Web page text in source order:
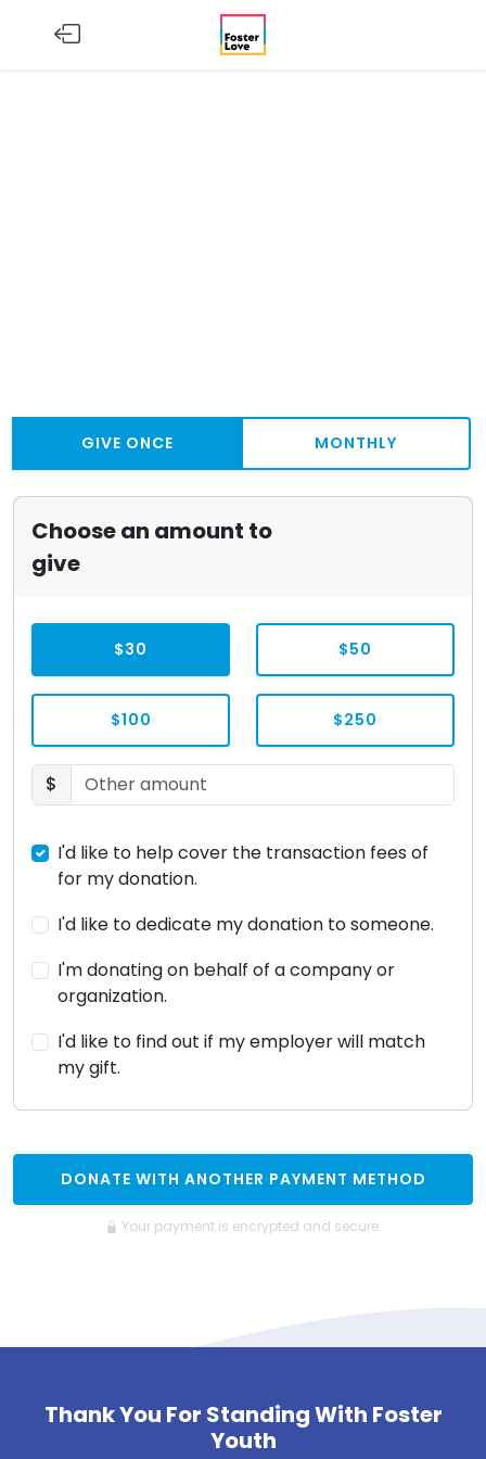
GIVE ONCE MONTHLY
Choose an amount to
give
$30 $50
$100 $250
$
I'd like to help cover the transaction fees of
for my donation.
I'd like to dedicate my donation to someone.
I'm donating on behalf of a company or
organization.
I'd like to find out if my employer will match
my gift.
DONATE WITH ANOTHER PAYMENT METHOD
Your payment is encrypted and secure.
Thank You For Standing With Foster
Youth